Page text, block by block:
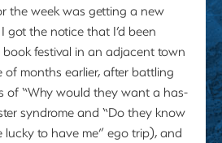
the week was getting a new
got the notice that I’d been
festival in an adjacent town
of months earlier, after battling
of “Why would they want a has-
syndrome and “Do they know
lucky to have me” ego trip), and